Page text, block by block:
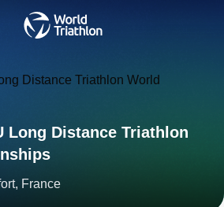
Long Distance Triathlon
France